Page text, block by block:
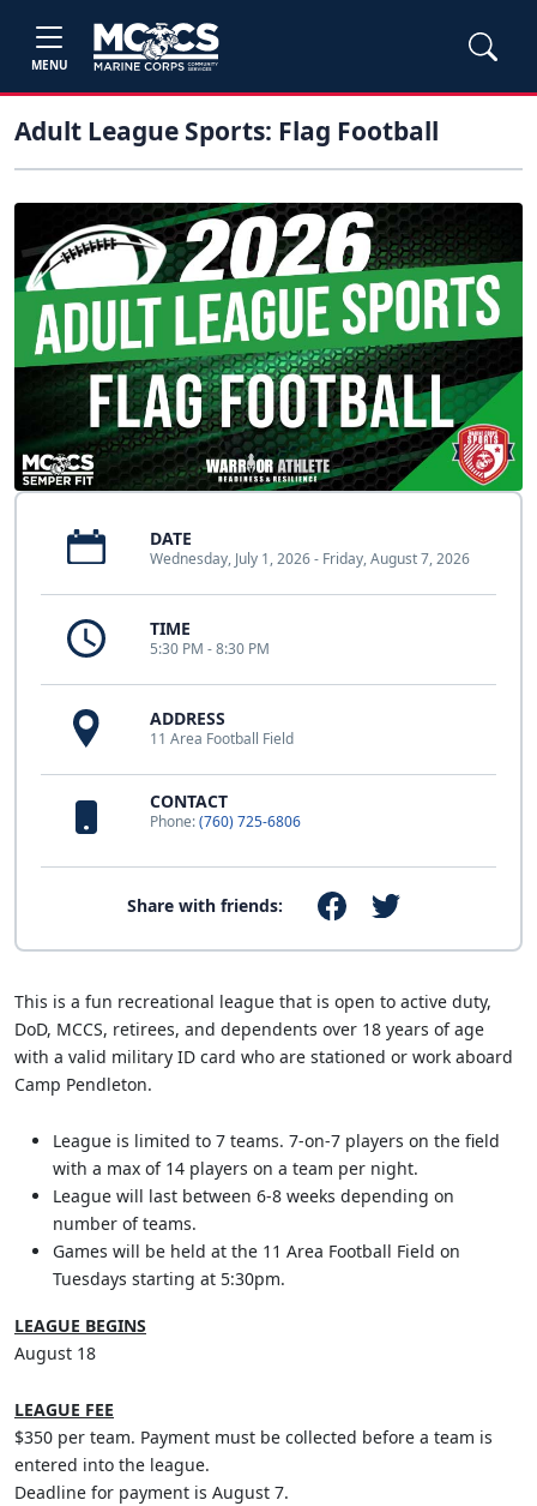
MENU
Adult League Sports: Flag Football
DATE
Wednesday, July 1, 2026 - Friday, August 7, 2026
TIME
5:30 PM - 8:30 PM
ADDRESS
11 Area Football Field
CONTACT
Phone:(760) 725-6806
Share with friends:
This is a fun recreational league that is open to active duty,
DoD, MCCS, retirees, and dependents over 18 years of age
with a valid military ID card who are stationed or work aboard
Camp Pendleton.
League is limited to 7 teams. 7-on-7 players on the field
with a max of 14 players on a team per night.
League will last between 6-8 weeks depending on
number of teams.
Games will be held at the 11 Area Football Field on
Tuesdays starting at 5:30pm.
LEAGUE BEGINS
August 18
LEAGUE FEE
$350 per team. Payment must be collected before a team is
entered into the league.
Deadline for payment is August 7.